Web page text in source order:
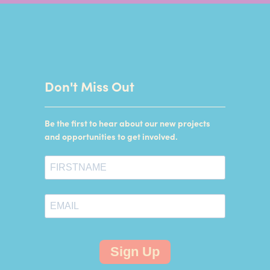
Don't Miss Out
Be the first to hear about our new projects
and opportunities to get involved.
Sign Up